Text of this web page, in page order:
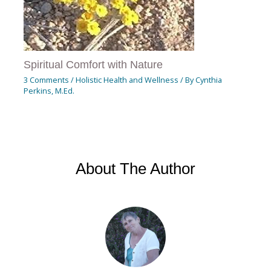
Spiritual Comfort with Nature
3 Comments /Holistic Health and Wellness / ByCynthia
Perkins, M.Ed.
About The Author